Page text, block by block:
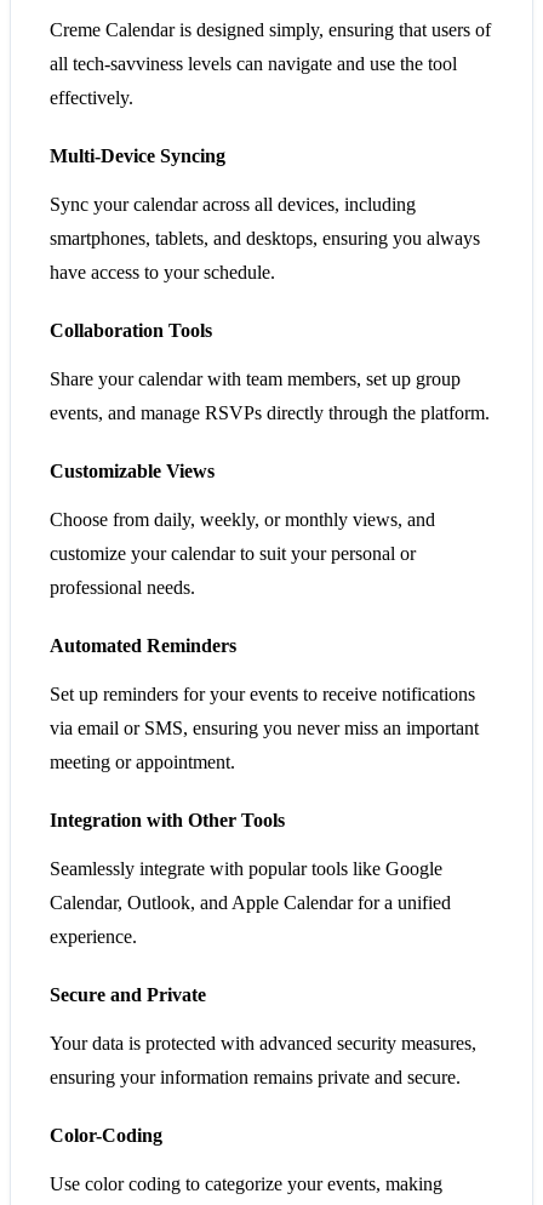
Creme Calendar is designed simply, ensuring that users of
all tech-savviness levels can navigate and use the tool
effectively.
Multi-Device Syncing
Sync your calendar across all devices, including
smartphones, tablets, and desktops, ensuring you always
have access to your schedule.
Collaboration Tools
Share your calendar with team members, set up group
events, and manage RSVPs directly through the platform.
Customizable Views
Choose from daily, weekly, or monthly views, and
customize your calendar to suit your personal or
professional needs.
Automated Reminders
Set up reminders for your events to receive notifications
via email or SMS, ensuring you never miss an important
meeting or appointment.
Integration with Other Tools
Seamlessly integrate with popular tools like Google
Calendar, Outlook, and Apple Calendar for a unified
experience.
Secure and Private
Your data is protected with advanced security measures,
ensuring your information remains private and secure.
Color-Coding
Use color coding to categorize your events, making